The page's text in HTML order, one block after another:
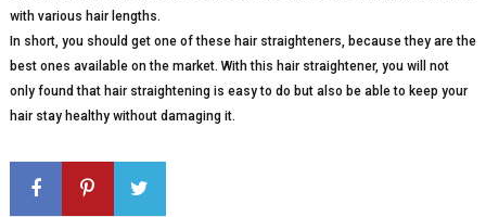
with various hair lengths.
In short, you should get one of these hair straighteners, because they are the
best ones available on the market. With this hair straightener, you will not
only found that hair straightening is easy to do but also be able to keep your
hair stay healthy without damaging it.